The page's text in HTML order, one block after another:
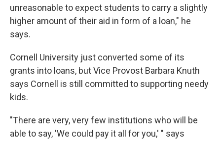
unreasonable to expect students to carry a slightly
higher amount of their aid in form of a loan," he
says.
Cornell University just converted some of its
grants into loans, but Vice Provost Barbara Knuth
says Cornell is still committed to supporting needy
kids.
"There are very, very few institutions who will be
able to say, 'We could pay it all for you,' " says